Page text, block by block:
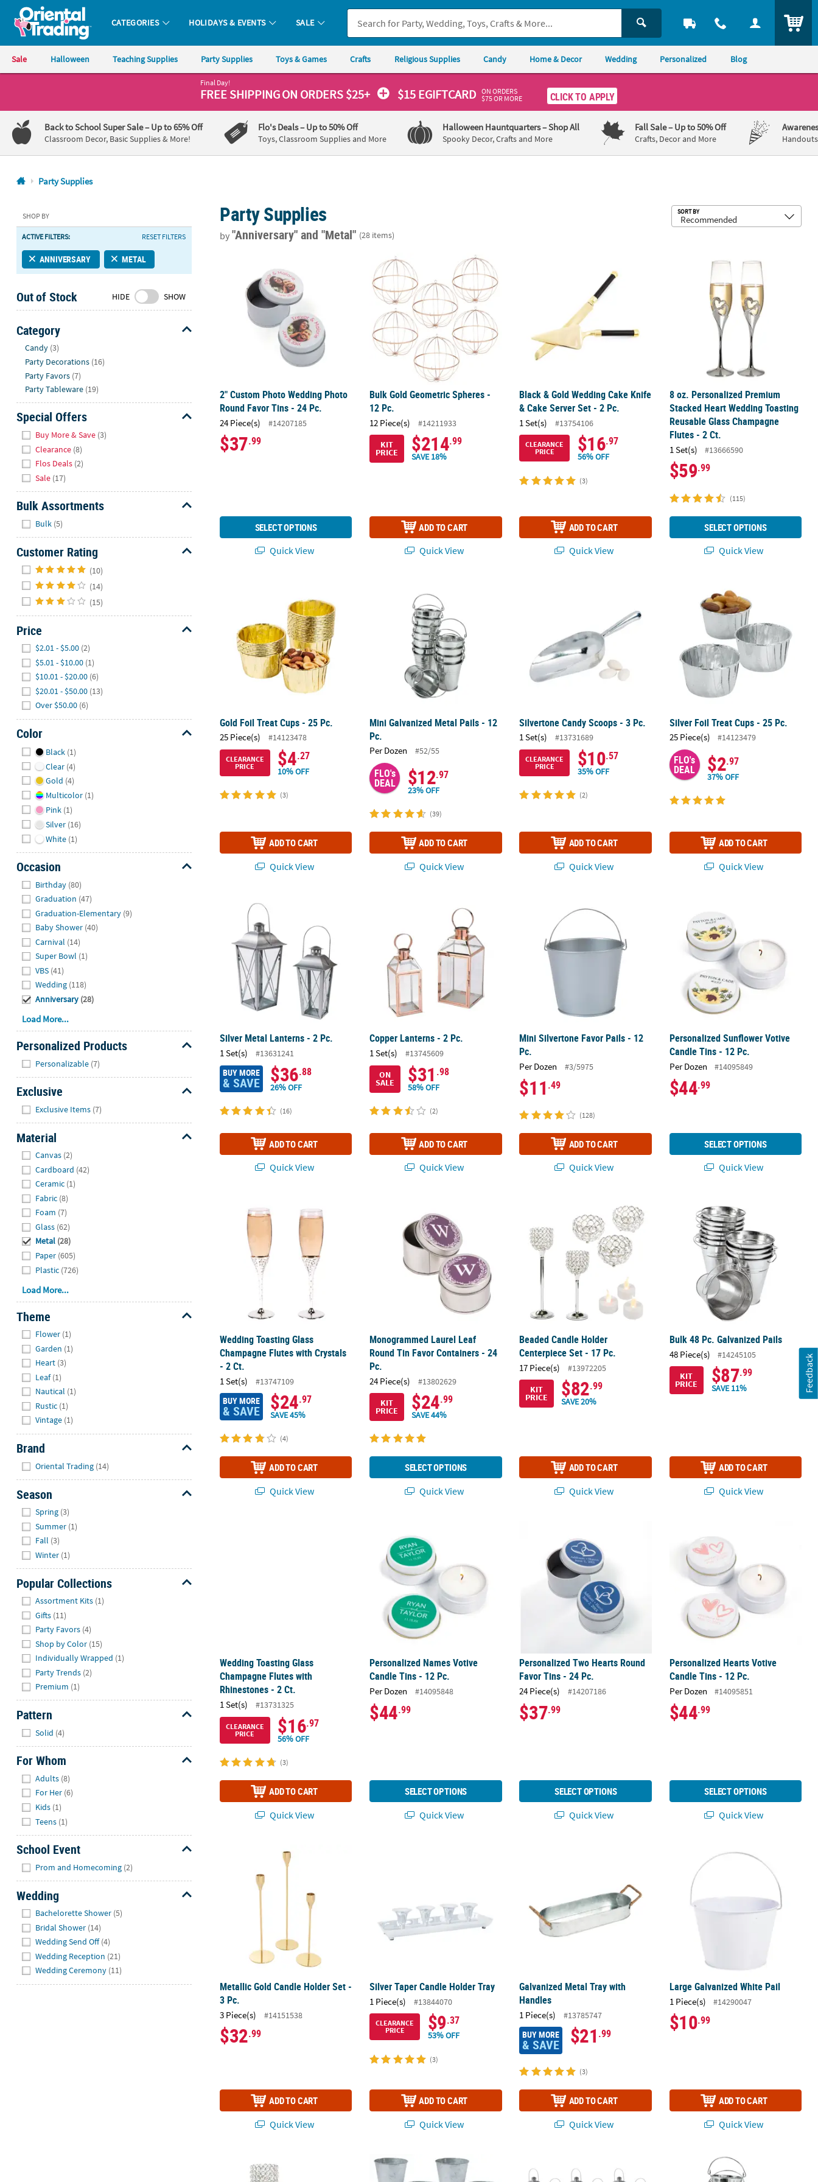
Oriental Trading Company - Nobody Delivers More Fun™
CATEGORIES HOLIDAYS & EVENTS SALE
Sale Halloween Teaching Supplies Party Supplies Toys & Games Crafts Religious Supplies Candy Home & Decor Wedding Personalized Blog
1-
800-
875-
8480
Friday
7AM-
9PM
Saturday-
8AM-
8PM
CT
We're
here
help.
Feel
free
contact
with
any
questions
or
concerns.
Final Day!
FREE SHIPPINGON ORDERS $25+ $15 EGIFTCARD ON ORDERS
$75 OR MORE
CLICK TO APPLY
Back to School Super Sale– Up to 65% Off
Classroom Decor, Basic Supplies & More!
Flo's Deals– Up to 50% Off
Toys, Classroom Supplies and More
Halloween Hauntquarters– Shop All
Spooky Decor, Crafts and More
Fall Sale– Up to 50% Off
Crafts, Decor and More
Party Supplies
SHOP BY
ACTIVE FILTERS: RESET FILTERS
ANNIVERSARY METAL
Out of Stock HIDE SHOW
Category
Candy (3)
Party Decorations (16)
Party Favors (7)
Party Tableware (19)
Special Offers
Buy More & Save (3)
Clearance (8)
Flos Deals (2)
Sale (17)
Bulk Assortments
Bulk (5)
Customer Rating
(10)
(14)
(15)
Price
$2.01 - $5.00 (2)
$5.01 - $10.00 (1)
$10.01 - $20.00 (6)
$20.01 - $50.00 (13)
Over $50.00 (6)
Color
Black (1)
Clear (4)
Gold (4)
Multicolor (1)
Pink (1)
Silver (16)
White (1)
Occasion
Birthday (80)
Graduation (47)
Graduation-Elementary (9)
Baby Shower (40)
Carnival (14)
Super Bowl (1)
VBS (41)
Wedding (118)
Anniversary (28)
Load More...
Personalized Products
Personalizable (7)
Exclusive
Exclusive Items (7)
Material
Canvas (2)
Cardboard (42)
Ceramic (1)
Fabric (8)
Foam (7)
Glass (62)
Metal (28)
Paper (605)
Plastic (726)
Load More...
Theme
Flower (1)
Garden (1)
Heart (3)
Leaf (1)
Nautical (1)
Rustic (1)
Vintage (1)
Brand
Oriental Trading (14)
Season
Spring (3)
Summer (1)
Fall (3)
Winter (1)
Popular Collections
Assortment Kits (1)
Gifts (11)
Party Favors (4)
Shop by Color (15)
Individually Wrapped (1)
Party Trends (2)
Premium (1)
Pattern
Solid (4)
For Whom
Adults (8)
For Her (6)
Kids (1)
Teens (1)
School Event
Prom and Homecoming (2)
Wedding
Bachelorette Shower (5)
Bridal Shower (14)
Wedding Send Off (4)
Wedding Reception (21)
Wedding Ceremony (11)
Party Supplies
by"Anniversary"and "Metal" (28 items)
SORT BY
2" Custom Photo Wedding Photo Round Favor Tins - 24 Pc.
2" Custom Photo Wedding Photo
Round Favor Tins - 24 Pc.
24 Piece(s) #14207185
$37.99
SELECT OPTIONS
Quick View
Bulk Gold Geometric Spheres - 12 Pc.
Bulk Gold Geometric Spheres -
12 Pc.
12 Piece(s)
#14211933
KIT
PRICE $214.99
SAVE 18%
ADD TO CART
Quick View
Black & Gold Wedding Cake Knife & Cake Server Set - 2 Pc.
Black & Gold Wedding Cake Knife
& Cake Server Set - 2 Pc.
1 Set(s) #13754106
CLEARANCE
PRICE
$16.97
56% OFF
(3)
ADD TO CART
Quick View
8 oz. Personalized Premium
8 oz. Personalized Premium
Stacked Heart Wedding Toasting
Reusable Glass Champagne
Flutes - 2 Ct.
1 Set(s) #13666590
$59.99
(115)
SELECT OPTIONS
Quick View
Gold Foil Treat Cups - 25 Pc.
25 Piece(s) #14123478
CLEARANCE
PRICE
$4.27
10% OFF
(3)
ADD TO CART
Quick View
Mini Galvanized Metal Pails - 12
Pc.
Per Dozen #52/55
FLO's
DEAL $12.97
23% OFF
(39)
ADD TO CART
Quick View
Silvertone Candy Scoops - 3 Pc.
1 Set(s) #13731689
CLEARANCE
PRICE
$10.57
35% OFF
(2)
ADD TO CART
Quick View
Silver Foil Treat Cups - 25 Pc.
Silver Foil Treat Cups - 25 Pc.
25 Piece(s) #14123479
FLO's
DEAL $2.97
37% OFF
ADD TO CART
Quick View
Silver Metal Lanterns - 2 Pc.
Silver Metal Lanterns - 2 Pc.
1 Set(s) #13631241
BUY MORE
& SAVE $36.88
26% OFF
(16)
ADD TO CART
Quick View
Copper Lanterns - 2 Pc.
1 Set(s)
#13745609
ON
SALE $31 .98
58% OFF
(2)
ADD TO CART
Quick View
Mini Silvertone Favor Pails - 12
Pc.
Per Dozen #3/5975
$11 .49
(128)
ADD TO CART
Quick View
Personalized Sunflower Votive
Candle Tins - 12 Pc.
Per Dozen #14095849
$44.99
SELECT OPTIONS
Quick View
Wedding Toasting Glass
Champagne Flutes with Crystals
- 2 Ct.
1 Set(s) #13747109
BUY MORE
& SAVE $24.97
SAVE 45%
(4)
ADD TO CART
Quick View
Monogrammed Laurel Leaf Round Tin Favor Containers - 24 Pc.
Monogrammed Laurel Leaf
Round Tin Favor Containers - 24
Pc.
24 Piece(s)
#13802629
KIT
PRICE $24.99
SAVE 44%
SELECT OPTIONS
Quick View
Beaded Candle Holder Centerpiece Set - 17 Pc.
Beaded Candle Holder
Centerpiece Set - 17 Pc.
17 Piece(s)
#13972205
KIT
PRICE $82.99
SAVE 20%
ADD TO CART
Quick View
Bulk 48 Pc. Galvanized Pails
Bulk 48 Pc. Galvanized Pails
48 Piece(s)
#14245105
KIT
PRICE $87.99
SAVE 11%
ADD TO CART
Quick View
Wedding Toasting Glass
Champagne Flutes with
Rhinestones - 2 Ct.
1 Set(s) #13731325
CLEARANCE
PRICE
$16.97
56% OFF
(3)
ADD TO CART
Quick View
Personalized Names Votive
Candle Tins - 12 Pc.
Per Dozen #14095848
$44.99
SELECT OPTIONS
Quick View
Personalized Two Hearts Round
Favor Tins - 24 Pc.
24 Piece(s) #14207186
$37.99
SELECT OPTIONS
Quick View
Personalized Hearts Votive
Candle Tins - 12 Pc.
Per Dozen #14095851
$44.99
SELECT OPTIONS
Quick View
Metallic Gold Candle Holder Set - 3 Pc.
Metallic Gold Candle Holder Set -
3 Pc.
3 Piece(s) #14151538
$32.99
ADD TO CART
Quick View
Silver Taper Candle Holder Tray
1 Piece(s) #13844070
CLEARANCE
PRICE
$9.37
53% OFF
(3)
ADD TO CART
Quick View
Galvanized Metal Tray with
Handles
1 Piece(s) #13785747
BUY MORE
& SAVE $21 .99
(3)
ADD TO CART
Quick View
Large Galvanized White Pail
Large Galvanized White Pail
1 Piece(s) #14290047
$10.99
ADD TO CART
Quick View
Acrylic Crystal Bead Pedestal Candle Holders - 2 Pc.Bulk 48 Pc. Medium Galvanized Pots Bulk 48 Pc. Mini Galvanized Pails
Feedback